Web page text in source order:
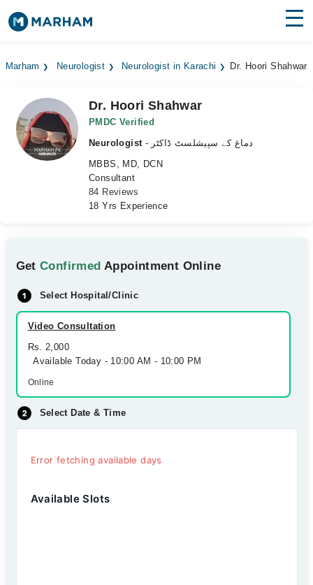
Medicines Labs
Health Hub
Marham Neurologist Neurologist in Karachi Dr. Hoori Shahwar
Dr. Hoori Shahwar
PMDC Verified
Neurologist
- دماغ کے سپیشلسٹ ڈاکٹر
MBBS, MD, DCN
Consultant
84 Reviews
18 Yrs Experience
GetConfirmed Appointment Online
Select Hospital/Clinic
Video Consultation
Rs. 2,000
Available Today - 10:00 AM - 10:00 PM
Online
Select Date & Time
Error fetching available days
Available Slots